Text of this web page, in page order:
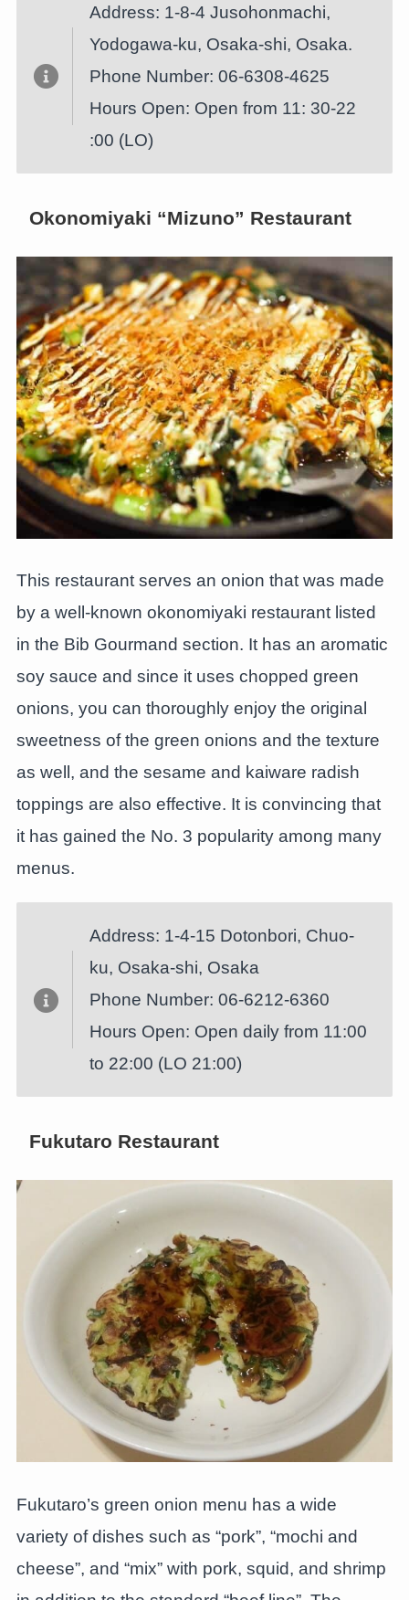
Address: 1-8-4 Jusohonmachi,
Yodogawa-ku, Osaka-shi, Osaka.
Phone Number: 06-6308-4625
Hours Open: Open from 11: 30-22
:00 (LO)
Okonomiyaki “Mizuno” Restaurant
This restaurant serves an onion that was made
by a well-known okonomiyaki restaurant listed
in the Bib Gourmand section. It has an aromatic
soy sauce and since it uses chopped green
onions, you can thoroughly enjoy the original
sweetness of the green onions and the texture
as well, and the sesame and kaiware radish
toppings are also effective. It is convincing that
it has gained the No. 3 popularity among many
menus.
Address: 1-4-15 Dotonbori, Chuo-
ku, Osaka-shi, Osaka
Phone Number: 06-6212-6360
Hours Open: Open daily from 11:00
to 22:00 (LO 21:00)
Fukutaro Restaurant
Fukutaro’s green onion menu has a wide
variety of dishes such as “pork”, “mochi and
cheese”, and “mix” with pork, squid, and shrimp